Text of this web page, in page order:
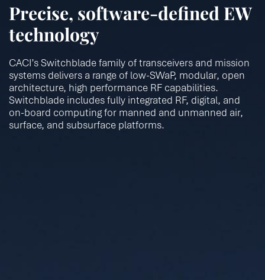
Precise, software-defined EW
technology
CACI’s Switchblade family of transceivers and mission
systems delivers a range of low-SWaP, modular, open
architecture, high performance RF capabilities.
Switchblade includes fully integrated RF, digital, and
on-board computing for manned and unmanned air,
surface, and subsurface platforms.